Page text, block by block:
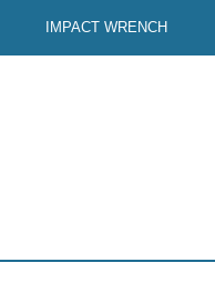
IMPACT WRENCH